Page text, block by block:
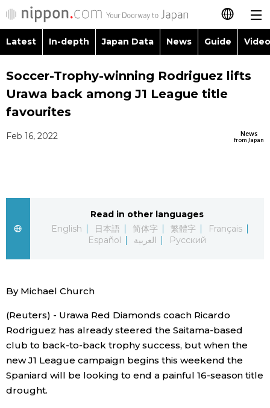
日本語
简体字
Русский
Latest
Japanese
Japan Glances
Images
People
Latest In-depth Japan Data News Guide
Images
People
Society
Lifestyle
Tokyo
Announcements
Topics
Language
Soccer-Trophy-winning Rodriguez lifts
Urawa back among J1 League title
favourites
News
from Japan
Feb 16, 2022
Read in other languages
English
日本語 简体字 繁體字
Français
Español
العربية Русский
By Michael Church
(Reuters) - Urawa Red Diamonds coach Ricardo
Rodriguez has already steered the Saitama-based
club to back-to-back trophy success, but when the
new J1 League campaign begins this weekend the
Spaniard will be looking to end a painful 16-season title
drought.